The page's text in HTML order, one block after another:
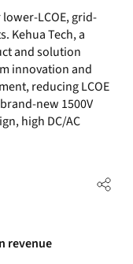
LCOE, grid-
Kehua Tech, a
and solution
innovation and
reducing LCOE
new 1500V
high DC/AC
revenue